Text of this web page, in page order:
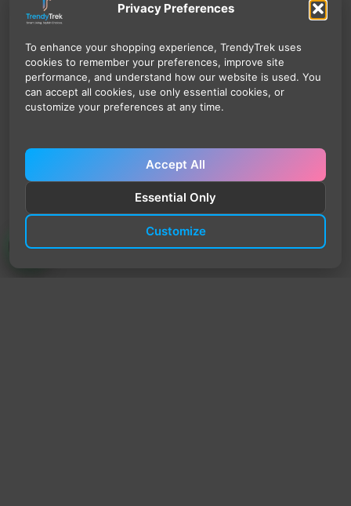
Privacy Preferences
To enhance your shopping experience, TrendyTrek uses
cookies to remember your preferences, improve site
performance, and understand how our website is used. You
can accept all cookies, use only essential cookies, or
customize your preferences at any time.
Accept All
Essential Only
Customize